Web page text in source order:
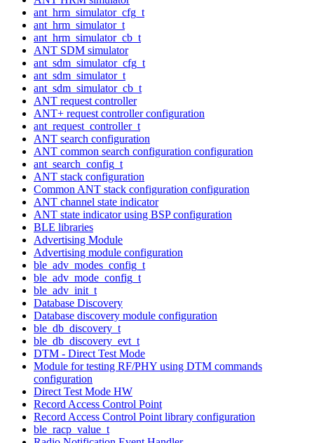
ant_hrm_simulator_cfg_t
ant_hrm_simulator_t
ant_hrm_simulator_cb_t
ANT SDM simulator
ant_sdm_simulator_cfg_t
ant_sdm_simulator_t
ant_sdm_simulator_cb_t
ANT request controller
ANT+ request controller configuration
ant_request_controller_t
ANT search configuration
ANT common search configuration configuration
ant_search_config_t
ANT stack configuration
Common ANT stack configuration configuration
ANT channel state indicator
ANT state indicator using BSP configuration
BLE libraries
Advertising Module
Advertising module configuration
ble_adv_modes_config_t
ble_adv_mode_config_t
ble_adv_init_t
Database Discovery
Database discovery module configuration
ble_db_discovery_t
ble_db_discovery_evt_t
DTM - Direct Test Mode
Module for testing RF/PHY using DTM commands
configuration
Direct Test Mode HW
Record Access Control Point
Record Access Control Point library configuration
ble_racp_value_t